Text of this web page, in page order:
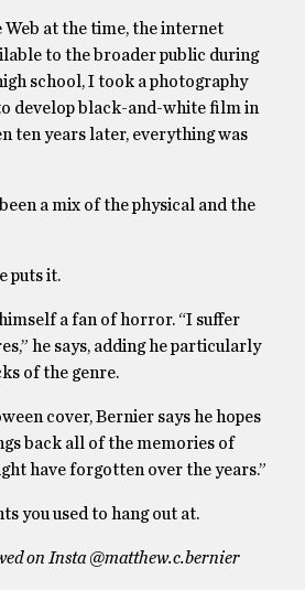
at the time, the internet
to the broader public during
school, I took a photography
develop black-and-white film in
ten years later, everything was
a mix of the physical and the
puts it.
a fan of horror. “I suffer
he says, adding he particularly
of the genre.
cover, Bernier says he hopes
back all of the memories of
have forgotten over the years.”
you used to hang out at.
on Insta @matthew.c.bernier